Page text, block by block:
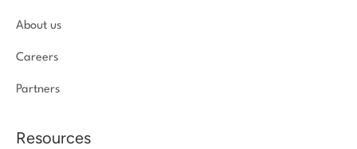
About us
Careers
Partners
Resources